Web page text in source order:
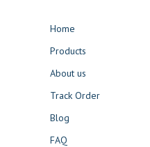
Home
Products
About us
Track Order
Blog
FAQ